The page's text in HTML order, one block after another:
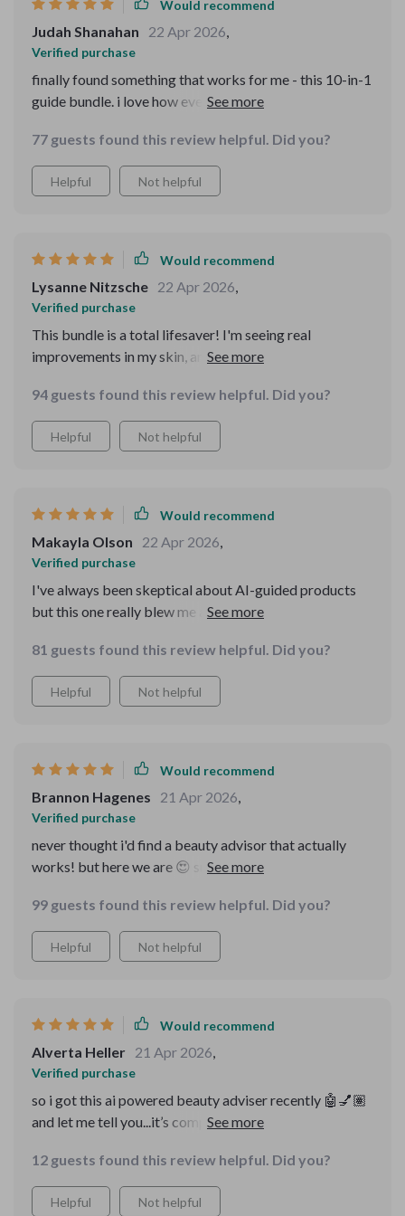
Would recommend
Judah Shanahan 22 Apr 2026,
Verified purchase
finally found something that works for me - this 10-in-1
guide bundle. i love how everything is based on actual
massively with these guides.
77 guests found this review helpful. Did you?
Helpful Not helpful
Would recommend
Lysanne Nitzsche 22 Apr 2026,
Verified purchase
This bundle is a total lifesaver! I'm seeing real
improvements in my skin, and the AI beauty advisor is
94 guests found this review helpful. Did you?
Helpful Not helpful
Would recommend
Makayla Olson 22 Apr 2026,
Verified purchase
I've always been skeptical about AI-guided products
but this one really blew me away. The advice is spot on
81 guests found this review helpful. Did you?
Helpful Not helpful
Would recommend
Brannon Hagenes 21 Apr 2026,
Verified purchase
never thought i'd find a beauty advisor that actually
works! but here we are 😍 super happy with the results,
99 guests found this review helpful. Did you?
Helpful Not helpful
Would recommend
Alverta Heller 21 Apr 2026,
Verified purchase
so i got this ai powered beauty adviser recently 🤖💅🏽
and let me tell you...it’s completely transformed how i
guessing games or wasting money on products that
don’t work for me. every guide in this bundle seems to
be made just for me which makes sense since it uses
12 guests found this review helpful. Did you?
Helpful Not helpful